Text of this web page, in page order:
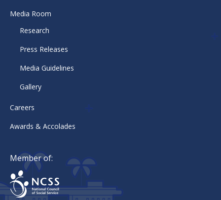
Media Room
Research
Press Releases
Media Guidelines
Gallery
Careers
Awards & Accolades
Member of: